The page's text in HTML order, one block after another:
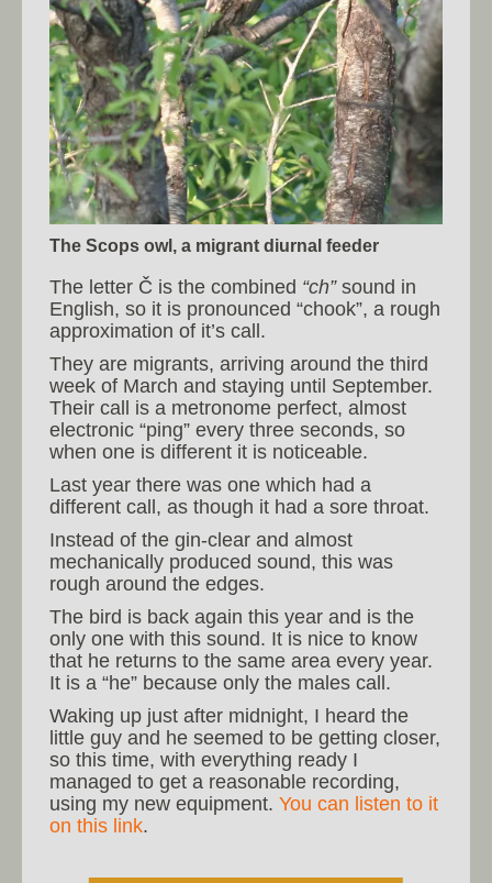
The Scops owl, a migrant diurnal feeder
The letter Č is the combined “ch”sound in
English, so it is pronounced “chook”, a rough
approximation of it’s call.
They are migrants, arriving around the third
week of March and staying until September.
Their call is a metronome perfect, almost
electronic “ping” every three seconds, so
when one is different it is noticeable.
Last year there was one which had a
different call, as though it had a sore throat.
Instead of the gin-clear and almost
mechanically produced sound, this was
rough around the edges.
The bird is back again this year and is the
only one with this sound. It is nice to know
that he returns to the same area every year.
It is a “he” because only the males call.
Waking up just after midnight, I heard the
little guy and he seemed to be getting closer,
so this time, with everything ready I
managed to get a reasonable recording,
using my new equipment. You can listen to it
on this link.